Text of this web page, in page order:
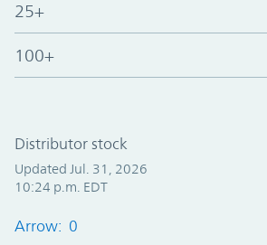
25+
100+
Distributor stock
Updated Jul. 31, 2026
10:24 p.m. EDT
Arrow: 0